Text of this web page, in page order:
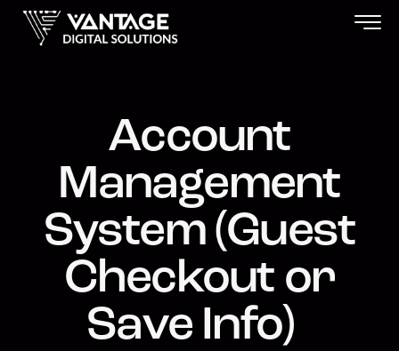
Account
Management
System (Guest
Checkout or
Save Info)